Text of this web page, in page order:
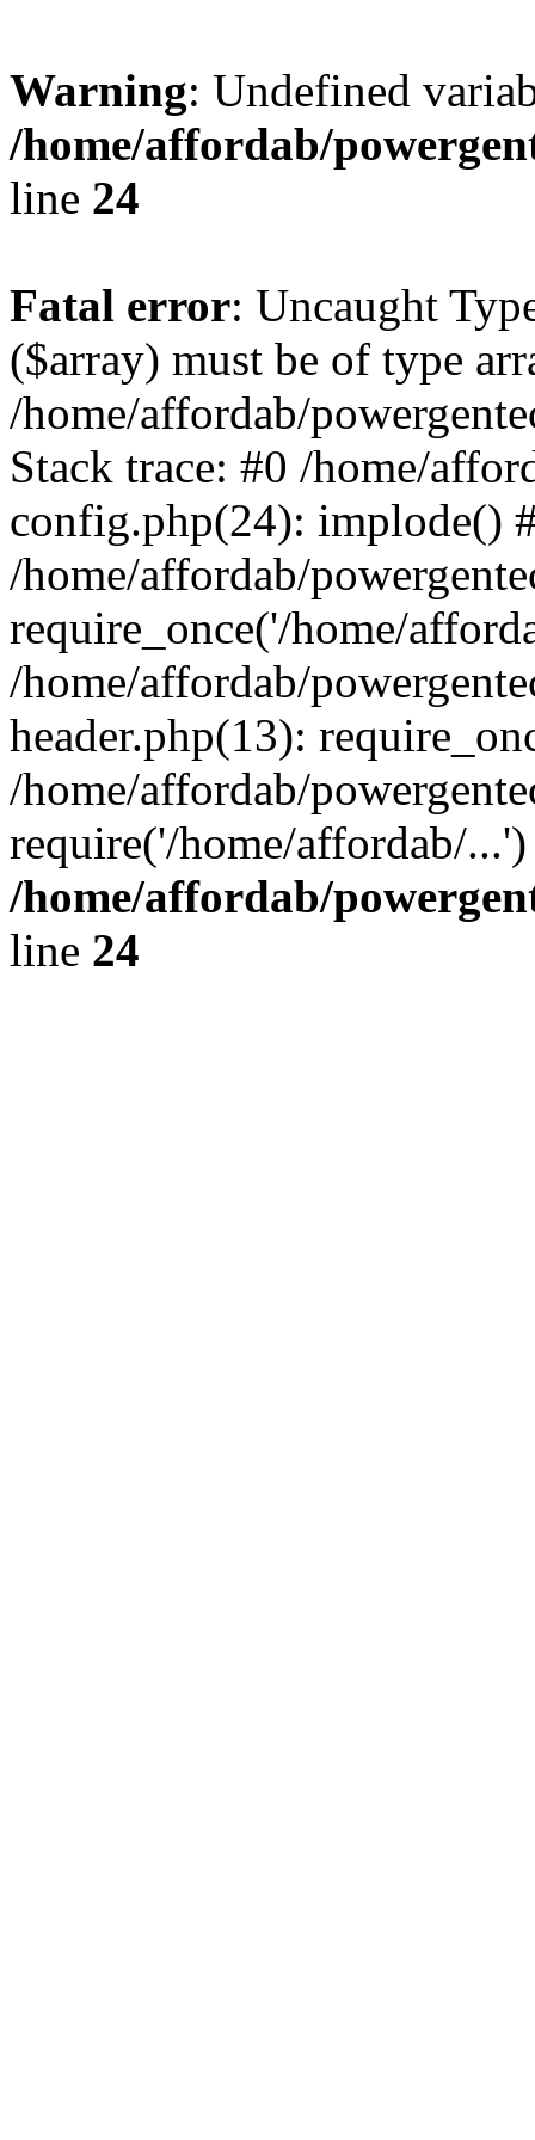
Warning: Undefined
/home/affordab/
line 24
Fatal error: Uncaught
($array) must be of type
/home/affordab/
Stack trace: #0 /home/
config.php(24): implode()
/home/affordab/
require_once('/home/
/home/affordab/
header.php(13):
/home/affordab/
require('/home/affordab/
/home/affordab/
line 24